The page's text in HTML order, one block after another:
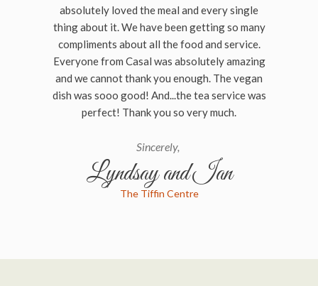
absolutely loved the meal and every single
thing about it. We have been getting so many
compliments about all the food and service.
Everyone from Casal was absolutely amazing
and we cannot thank you enough. The vegan
dish was sooo good! And...the tea service was
perfect! Thank you so very much.
Sincerely,
Lyndsay and Ian
The Tiffin Centre